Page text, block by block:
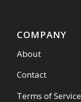
COMPANY
About
Contact
Terms of Service